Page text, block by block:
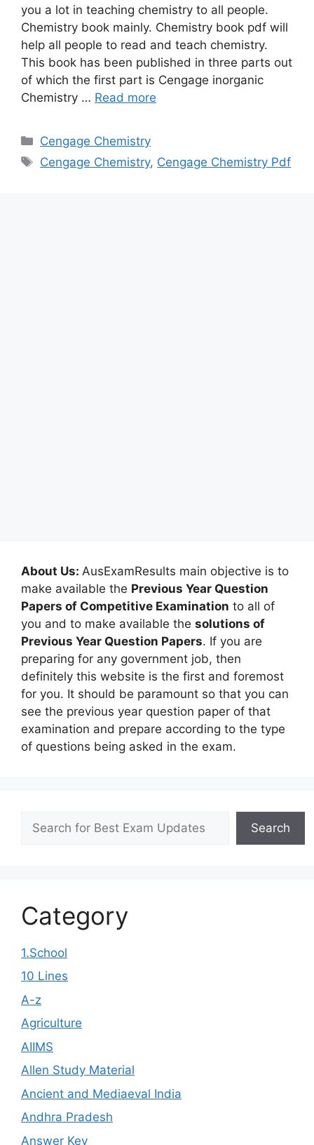
you a lot in teaching chemistry to all people.
Chemistry book mainly. Chemistry book pdf will
help all people to read and teach chemistry.
This book has been published in three parts out
of which the first part is Cengage inorganic
Chemistry … Read more
Categories
Cengage Chemistry
Tags
Cengage Chemistry, Cengage Chemistry Pdf
About Us: AusExamResults main objective is to
make available the Previous Year Question
Papers of Competitive Examination to all of
you and to make available the solutions of
Previous Year Question Papers. If you are
preparing for any government job, then
definitely this website is the first and foremost
for you. It should be paramount so that you can
see the previous year question paper of that
examination and prepare according to the type
of questions being asked in the exam.
Search
Category
1.School
10 Lines
A-z
Agriculture
AIIMS
Allen Study Material
Ancient and Mediaeval India
Andhra Pradesh
Answer Key